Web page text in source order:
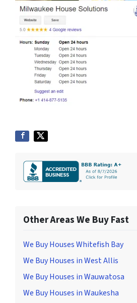
Other Areas We Buy Fast
We Buy Houses Whitefish Bay
We Buy Houses in West Allis
We Buy Houses in Wauwatosa
We Buy Houses in Waukesha